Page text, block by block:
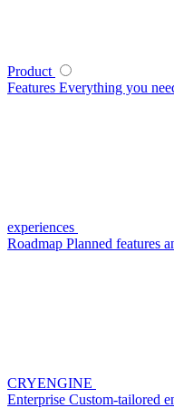
Product
Features Everything you
experiences
Roadmap Planned features
CRYENGINE
Enterprise Custom-tailored